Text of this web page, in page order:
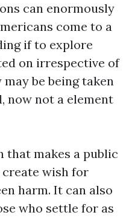
can enormously
come to a
if to explore
on irrespective of
be being taken
now not a element
that makes a public
create wish for
harm. It can also
who settle for as